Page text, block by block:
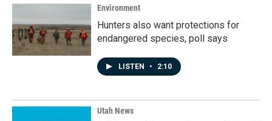
Environment
Hunters also want protections for
endangered species, poll says
LISTEN • 2:10
Utah News